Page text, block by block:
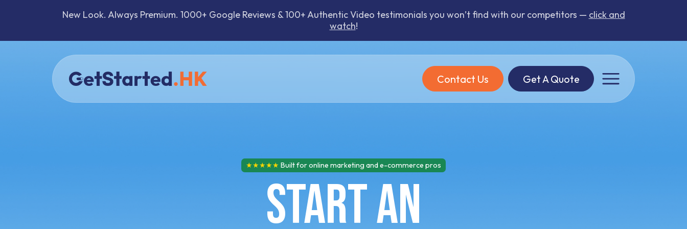
New Look. Always Premium. 1000+ Google Reviews & 100+ Authentic Video testimonials you won’t find with our competitors — click and
watch!
Contact Us Get A Quote
★★★★★ Built for online marketing and e-commerce pros
Start an